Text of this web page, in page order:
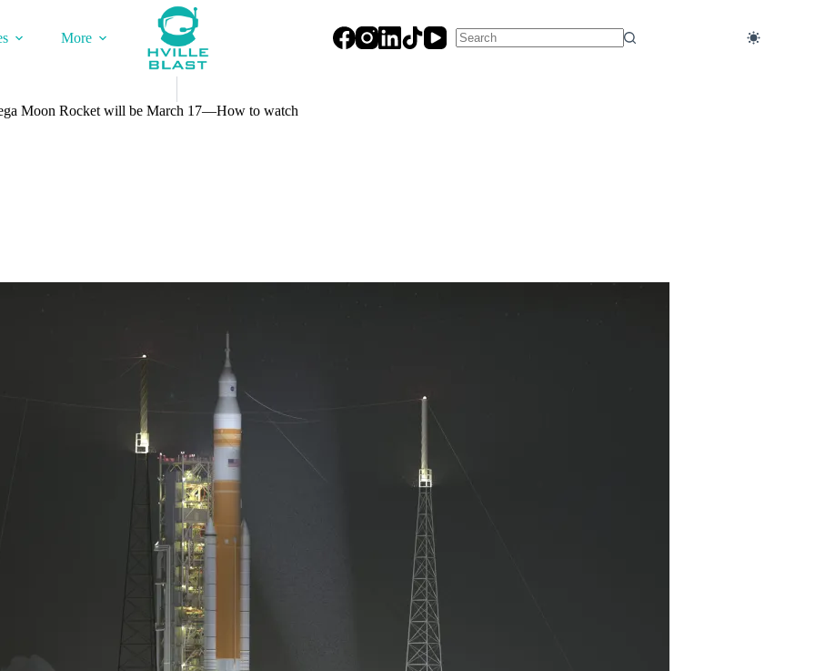
More
Moon Rocket will be March 17—How to watch